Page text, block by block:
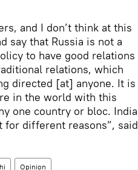
and I don’t think at this
say that Russia is not a
to have good relations
relations, which
directed [at] anyone. It is
in the world with this
one country or bloc. India
for different reasons”, said
Opinion